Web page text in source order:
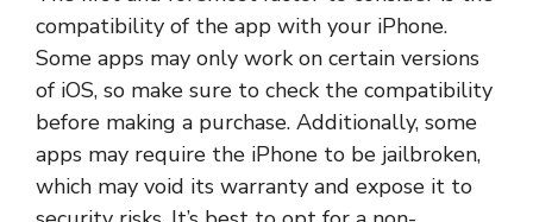
compatibility of the app with your iPhone.
Some apps may only work on certain versions
of iOS, so make sure to check the compatibility
before making a purchase. Additionally, some
apps may require the iPhone to be jailbroken,
which may void its warranty and expose it to